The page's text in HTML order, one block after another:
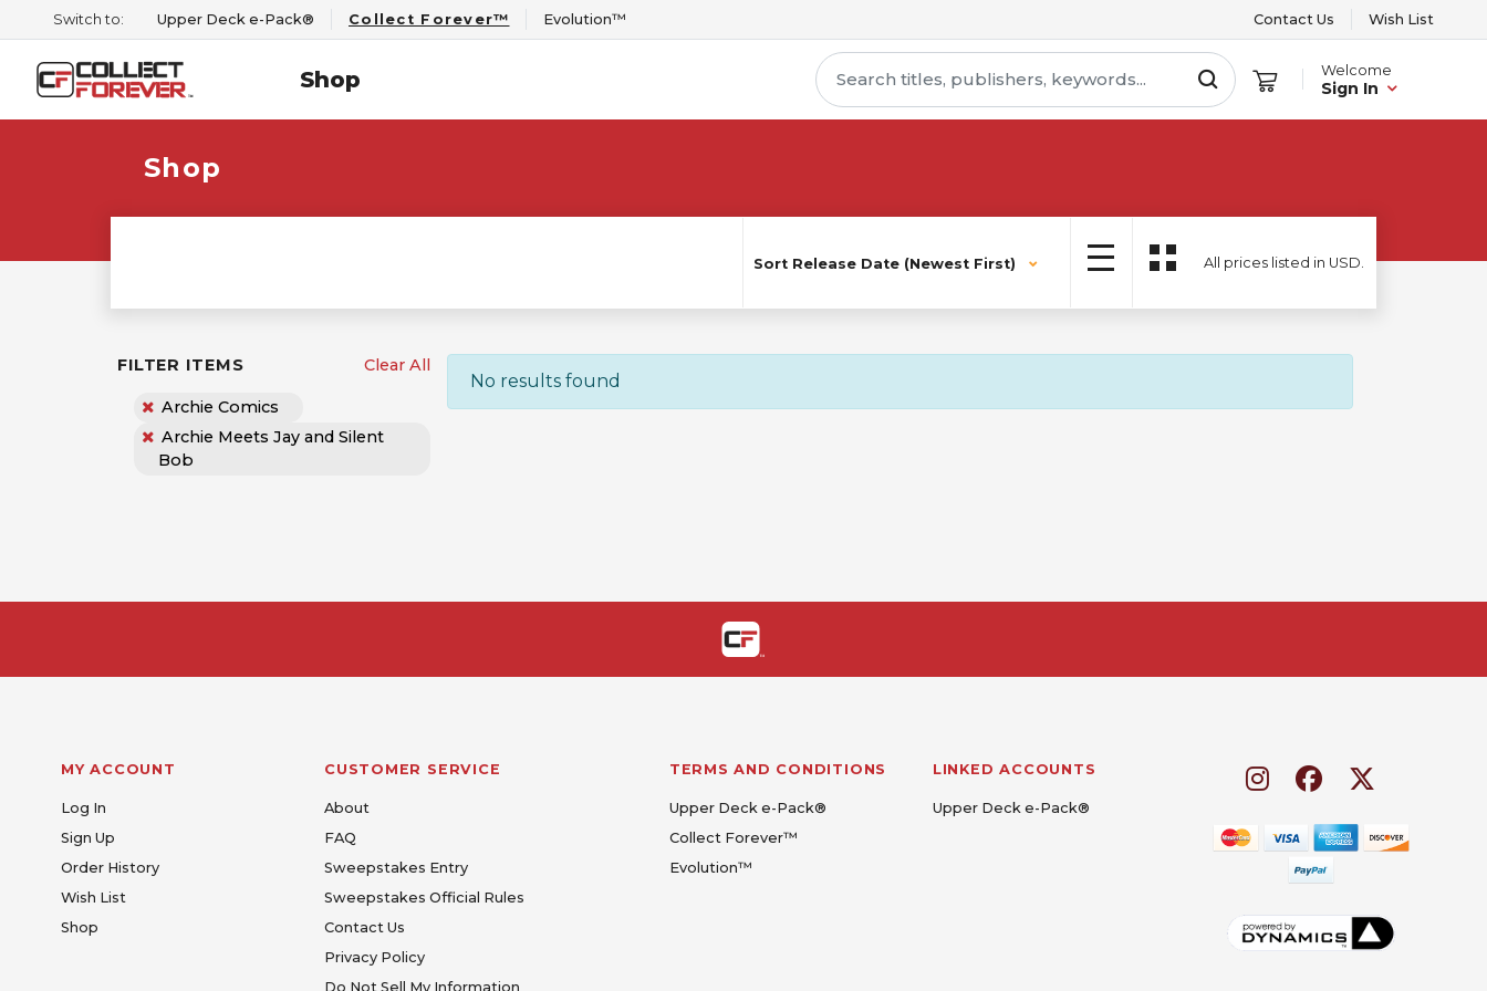
Switch to: Upper Deck e-Pack® Collect Forever™ Evolution™ Contact Us Wish List
Shop Welcome
Sign In
Shop
Sort Release Date (Newest First) All prices listed in USD.
FILTER ITEMS Clear All
Archie Comics
Archie Meets Jay and Silent
Bob
No results found
MY ACCOUNT
Log In
Sign Up
Order History
Wish List
Shop
CUSTOMER SERVICE
About
FAQ
Sweepstakes Entry
Sweepstakes Official Rules
Contact Us
Privacy Policy
Do Not Sell My Information
TERMS AND CONDITIONS
Upper Deck e-Pack®
Collect Forever™
Evolution™
LINKED ACCOUNTS
Upper Deck e-Pack®